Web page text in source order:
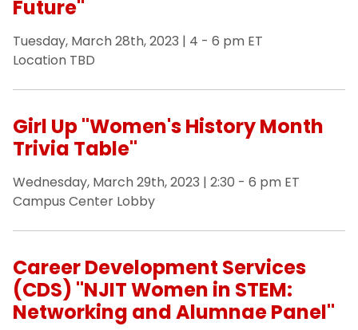
Future"
Tuesday, March 28th, 2023 | 4 - 6 pm ET
Location TBD
Girl Up "Women's History Month
Trivia Table"
Wednesday, March 29th, 2023 | 2:30 - 6 pm ET
Campus Center Lobby
Career Development Services
(CDS) "NJIT Women in STEM:
Networking and Alumnae Panel"